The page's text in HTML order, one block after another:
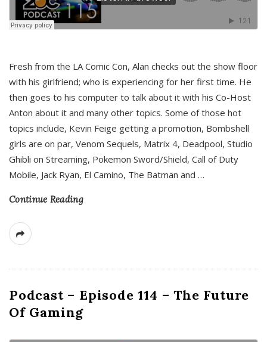
Fresh from the LA Comic Con, Alan checks out the show floor
with his girlfriend; who is experiencing for her first time. He
then goes to his computer to talk about it with his Co-Host
Anton about it and many other topics. Some of those hot
topics include, Kevin Feige getting a promotion, Bombshell
girls are on par, Venom Sequels, Matrix 4, Deadpool, Studio
Ghibli on Streaming, Pokemon Sword/Shield, Call of Duty
Mobile, Jack Ryan, El Camino, The Batman and …
Continue Reading
Podcast – Episode 114 – The Future
Of Gaming